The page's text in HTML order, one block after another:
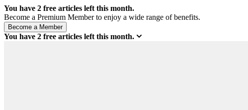
You have 2 free articles left this month.
Become a Premium Member to enjoy a wide range of benefits.
You have 2 free articles left this month.